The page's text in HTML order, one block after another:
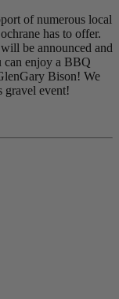
of numerous local
has to offer.
be announced and
can enjoy a BBQ
Bison! We
gravel event!